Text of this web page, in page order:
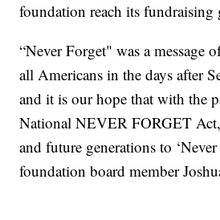
foundation reach its fundraising
“Never Forget" was a message
all Americans in the days after
and it is our hope that with the
National NEVER FORGET
and future generations to ‘Never
foundation board member